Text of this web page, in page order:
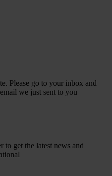
Please go to your inbox and
we just sent to you
to get the latest news and